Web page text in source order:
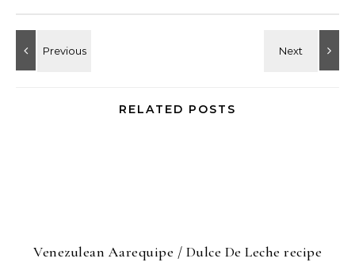
RELATED POSTS
Venezulean Aarequipe / Dulce De Leche recipe